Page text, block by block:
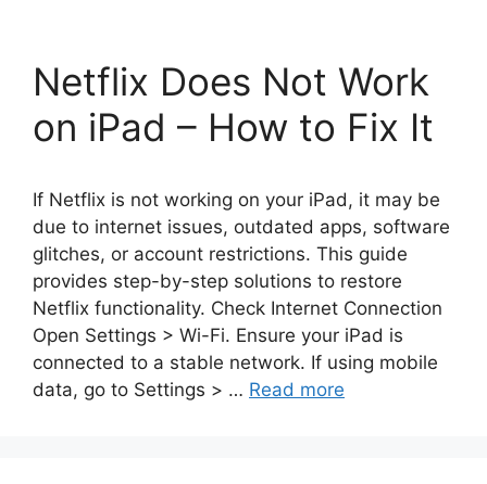
Netflix Does Not Work
on iPad – How to Fix It
If Netflix is not working on your iPad, it may be
due to internet issues, outdated apps, software
glitches, or account restrictions. This guide
provides step-by-step solutions to restore
Netflix functionality. Check Internet Connection
Open Settings > Wi-Fi. Ensure your iPad is
connected to a stable network. If using mobile
data, go to Settings > … Read more